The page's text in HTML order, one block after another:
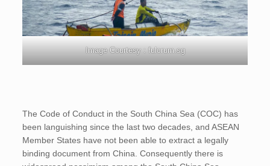
Image Courtesy : fulcrum.sg
The Code of Conduct in the South China Sea (COC) has
been languishing since the last two decades, and ASEAN
Member States have not been able to extract a legally
binding document from China. Consequently there is